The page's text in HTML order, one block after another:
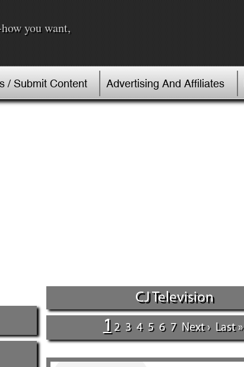
you want,
/ Submit Content Advertising And Affiliates
CJ Television
1 2 3 4 5 6 7 Next › Last »